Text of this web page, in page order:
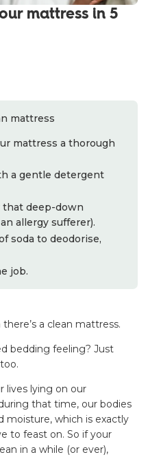
mattress in 5
mattress
mattress a thorough
a gentle detergent
that deep-down
allergy sufferer).
soda to deodorise,
job.
a clean mattress.
bedding feeling? Just
lives lying on our
that time, our bodies
moisture, which is exactly
to feast on. So if your
in a while (or ever),